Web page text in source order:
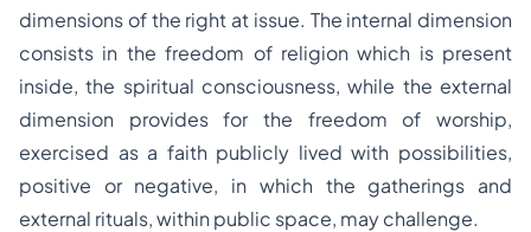
dimensions of the right at issue. The internal dimension
consists in the freedom of religion which is present
inside, the spiritual consciousness, while the external
dimension provides for the freedom of worship,
exercised as a faith publicly lived with possibilities,
positive or negative, in which the gatherings and
external rituals, within public space, may challenge.